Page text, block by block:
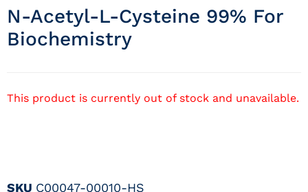
N-Acetyl-L-Cysteine 99% For
Biochemistry
This product is currently out of stock and unavailable.
SKU C00047-00010-HS